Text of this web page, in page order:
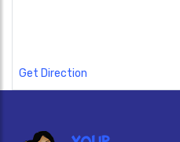
Get Direction